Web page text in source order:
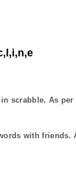
scrabble. As
with friends.